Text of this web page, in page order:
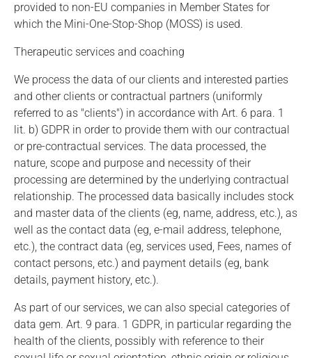
provided to non-EU companies in Member States for
which the Mini-One-Stop-Shop (MOSS) is used.
Therapeutic services and coaching
We process the data of our clients and interested parties
and other clients or contractual partners (uniformly
referred to as "clients") in accordance with Art. 6 para. 1
lit. b) GDPR in order to provide them with our contractual
or pre-contractual services. The data processed, the
nature, scope and purpose and necessity of their
processing are determined by the underlying contractual
relationship. The processed data basically includes stock
and master data of the clients (eg, name, address, etc.), as
well as the contact data (eg, e-mail address, telephone,
etc.), the contract data (eg, services used, Fees, names of
contact persons, etc.) and payment details (eg, bank
details, payment history, etc.).
As part of our services, we can also special categories of
data gem. Art. 9 para. 1 GDPR, in particular regarding the
health of the clients, possibly with reference to their